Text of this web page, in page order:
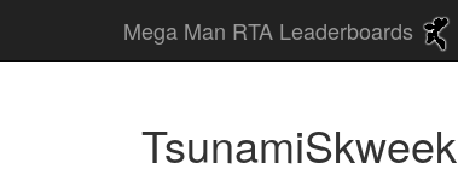
Mega Man RTA Leaderboards
TsunamiSkweek